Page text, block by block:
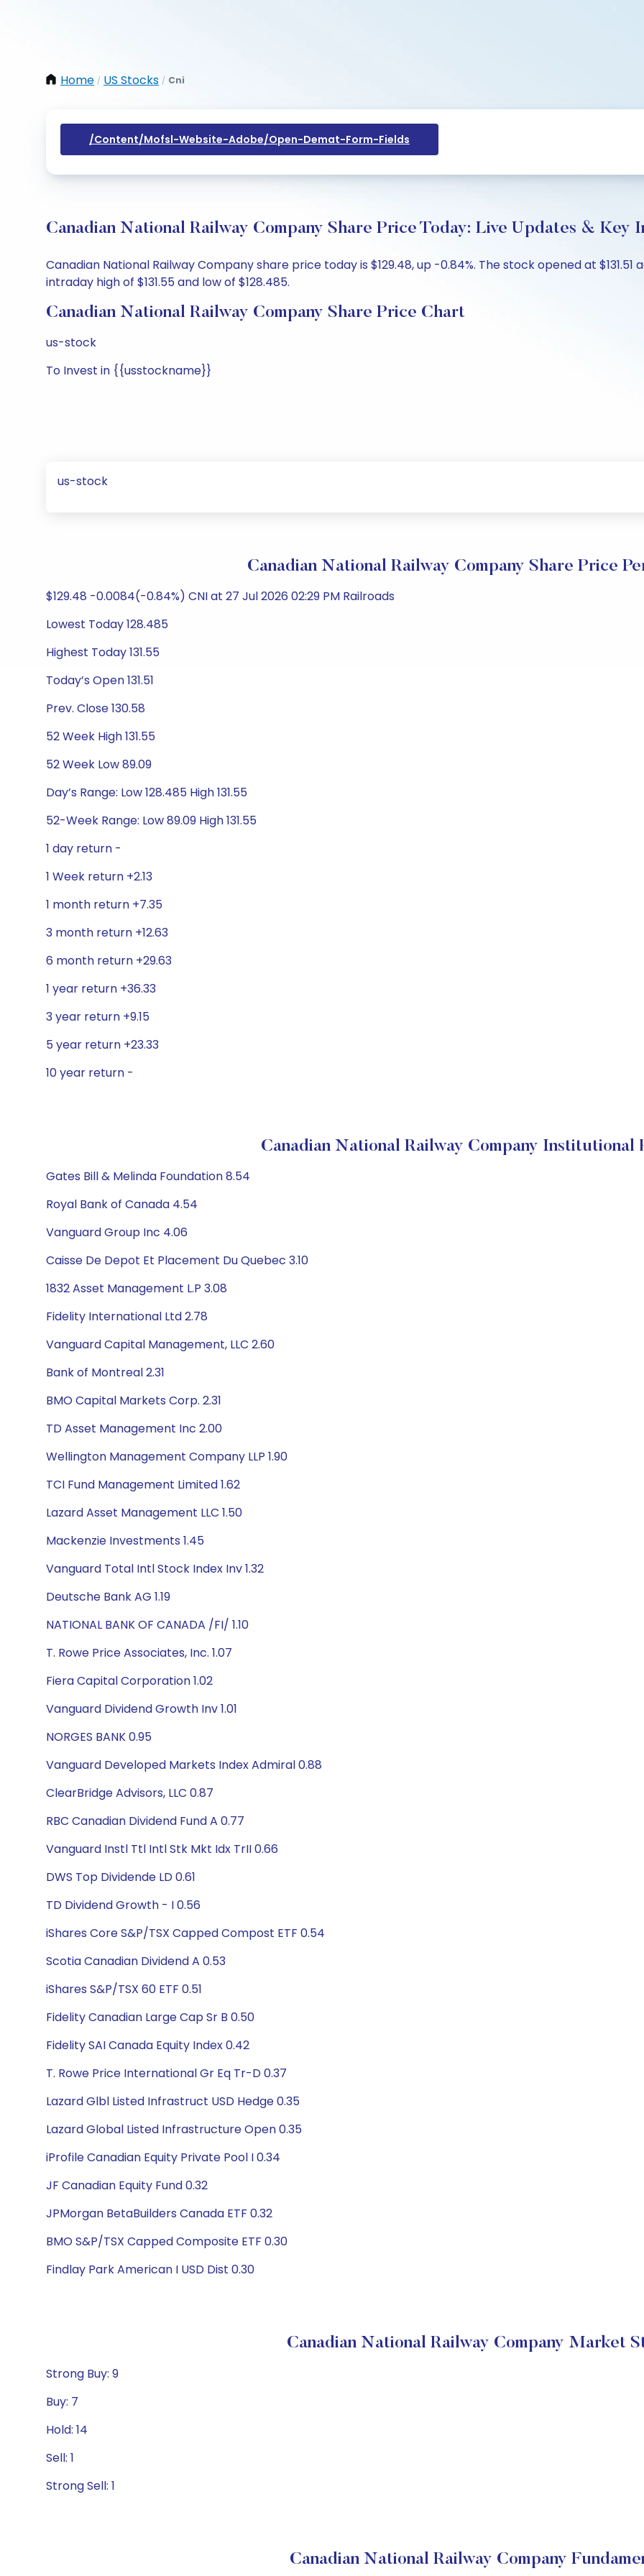
Home / US Stocks / Cni
/content/mofsl-Website-Adobe/open-Demat-Form-Fields
Canadian National Railway Company Share Price Today: Live Updates & Key
Canadian National Railway Company share price today is $129.48, up -0.84%. The stock opened at
intraday high of $131.55 and low of $128.485.
Canadian National Railway Company Share Price Chart
us-stock
To Invest in {{usstockname}}
us-stock
Canadian National Railway Company Share Price
$129.48 -0.0084(-0.84%) CNI at 27 Jul 2026 02:29 PM Railroads
Lowest Today 128.485
Highest Today 131.55
Today’s Open 131.51
Prev. Close 130.58
52 Week High 131.55
52 Week Low 89.09
Day’s Range: Low 128.485 High 131.55
52-Week Range: Low 89.09 High 131.55
1 day return -
1 Week return +2.13
1 month return +7.35
3 month return +12.63
6 month return +29.63
1 year return +36.33
3 year return +9.15
5 year return +23.33
10 year return -
Canadian National Railway Company Institutional
Gates Bill & Melinda Foundation 8.54
Royal Bank of Canada 4.54
Vanguard Group Inc 4.06
Caisse De Depot Et Placement Du Quebec 3.10
1832 Asset Management L.P 3.08
Fidelity International Ltd 2.78
Vanguard Capital Management, LLC 2.60
Bank of Montreal 2.31
BMO Capital Markets Corp. 2.31
TD Asset Management Inc 2.00
Wellington Management Company LLP 1.90
TCI Fund Management Limited 1.62
Lazard Asset Management LLC 1.50
Mackenzie Investments 1.45
Vanguard Total Intl Stock Index Inv 1.32
Deutsche Bank AG 1.19
NATIONAL BANK OF CANADA /FI/ 1.10
T. Rowe Price Associates, Inc. 1.07
Fiera Capital Corporation 1.02
Vanguard Dividend Growth Inv 1.01
NORGES BANK 0.95
Vanguard Developed Markets Index Admiral 0.88
ClearBridge Advisors, LLC 0.87
RBC Canadian Dividend Fund A 0.77
Vanguard Instl Ttl Intl Stk Mkt Idx TrII 0.66
DWS Top Dividende LD 0.61
TD Dividend Growth - I 0.56
iShares Core S&P/TSX Capped Compost ETF 0.54
Scotia Canadian Dividend A 0.53
iShares S&P/TSX 60 ETF 0.51
Fidelity Canadian Large Cap Sr B 0.50
Fidelity SAI Canada Equity Index 0.42
T. Rowe Price International Gr Eq Tr-D 0.37
Lazard Glbl Listed Infrastruct USD Hedge 0.35
Lazard Global Listed Infrastructure Open 0.35
iProfile Canadian Equity Private Pool I 0.34
JF Canadian Equity Fund 0.32
JPMorgan BetaBuilders Canada ETF 0.32
BMO S&P/TSX Capped Composite ETF 0.30
Findlay Park American I USD Dist 0.30
Canadian National Railway Company Market
Strong Buy: 9
Buy: 7
Hold: 14
Sell: 1
Strong Sell: 1
Canadian National Railway Company